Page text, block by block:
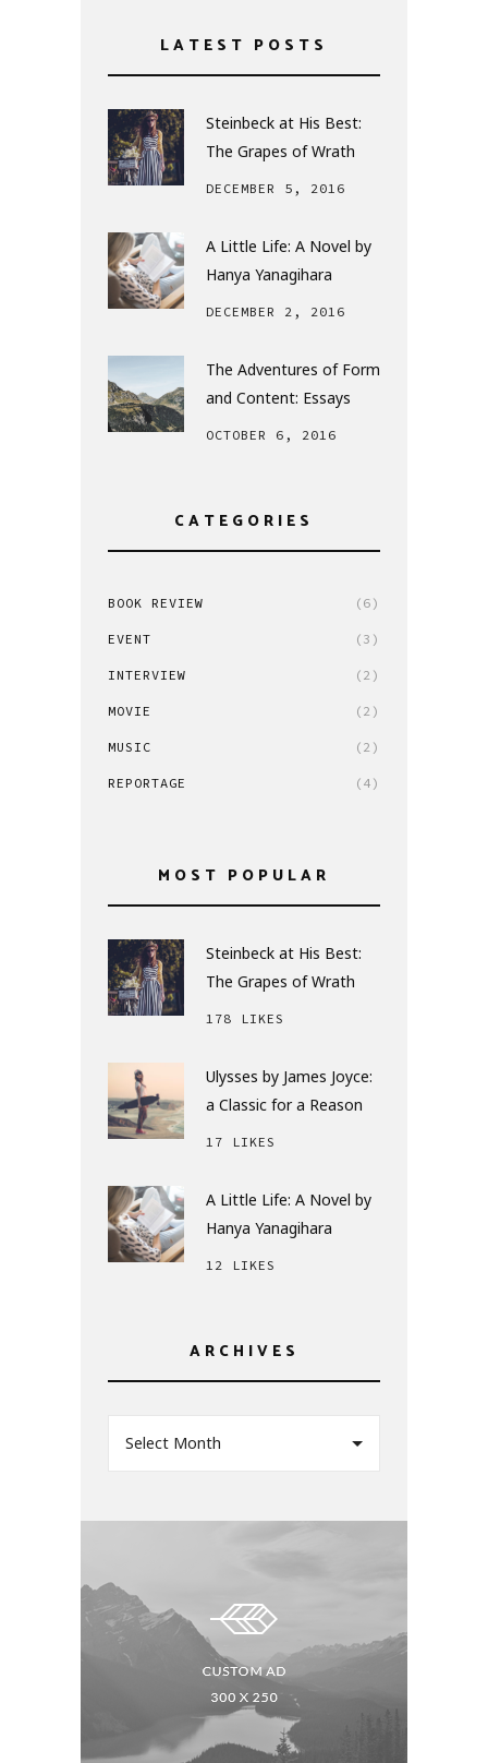
LATEST POSTS
Steinbeck at His Best:
The Grapes of Wrath
DECEMBER 5, 2016
A Little Life: A Novel by
Hanya Yanagihara
DECEMBER 2, 2016
The Adventures of Form
and Content: Essays
OCTOBER 6, 2016
CATEGORIES
BOOK REVIEW (6)
EVENT (3)
INTERVIEW (2)
MOVIE (2)
MUSIC (2)
REPORTAGE (4)
MOST POPULAR
Steinbeck at His Best:
The Grapes of Wrath
178 LIKES
Ulysses by James Joyce:
a Classic for a Reason
17 LIKES
A Little Life: A Novel by
Hanya Yanagihara
12 LIKES
ARCHIVES
Select Month